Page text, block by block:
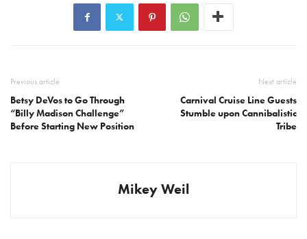
Previous article
Betsy DeVos to Go Through
“Billy Madison Challenge”
Before Starting New Position
Next article
Carnival Cruise Line Guests
Stumble upon Cannibalistic
Tribe
Mikey Weil